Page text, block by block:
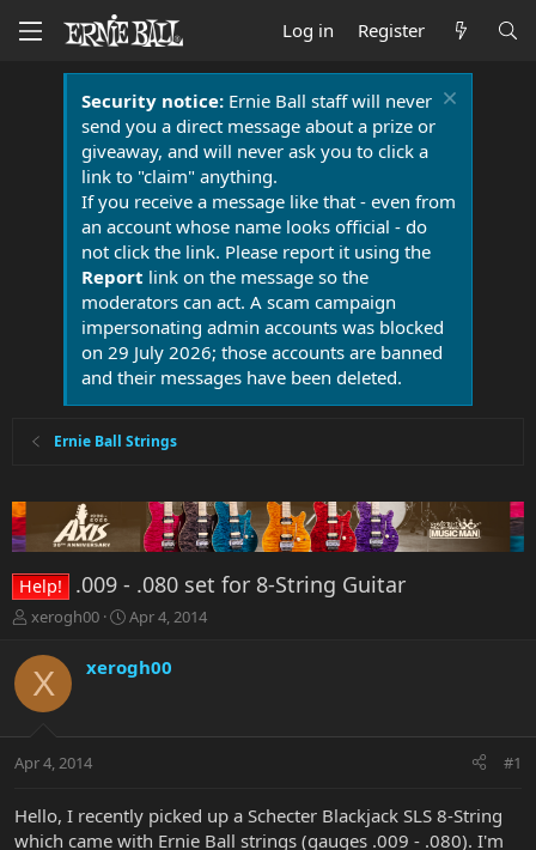
Log in Register
Security notice:Ernie Ball staff will never
send you a direct message about a prize or
giveaway, and will never ask you to click a
link to "claim" anything.
If you receive a message like that - even from
an account whose name looks official - do
not click the link. Please report it using the
Report link on the message so the
moderators can act. A scam campaign
impersonating admin accounts was blocked
on 29 July 2026; those accounts are banned
and their messages have been deleted.
Ernie Ball Strings
Help! .009 - .080 set for 8-String Guitar
T
r
e
a
t
r
t
xerogh00
S
r
a
Apr 4, 2014
X xerogh00
Apr 4, 2014 #1
Hello, I recently picked up a Schecter Blackjack SLS 8-String
which came with Ernie Ball strings (gauges .009 - .080). I'm